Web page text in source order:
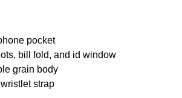
pocket
bill fold, and id window
grain body
strap